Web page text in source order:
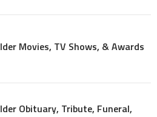
Movies, TV Shows, & Awards
Obituary, Tribute, Funeral,